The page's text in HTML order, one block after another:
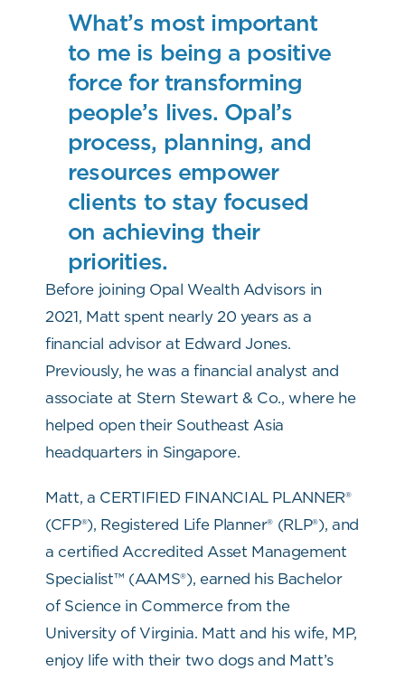
What’s most important
to me is being a positive
force for transforming
people’s lives. Opal’s
process, planning, and
resources empower
clients to stay focused
on achieving their
priorities.
Before joining Opal Wealth Advisors in
2021, Matt spent nearly 20 years as a
financial advisor at Edward Jones.
Previously, he was a financial analyst and
associate at Stern Stewart & Co., where he
helped open their Southeast Asia
headquarters in Singapore.
Matt, a CERTIFIED FINANCIAL PLANNER®
(CFP®), Registered Life Planner® (RLP®), and
a certified Accredited Asset Management
Specialist™ (AAMS®), earned his Bachelor
of Science in Commerce from the
University of Virginia. Matt and his wife, MP,
enjoy life with their two dogs and Matt’s